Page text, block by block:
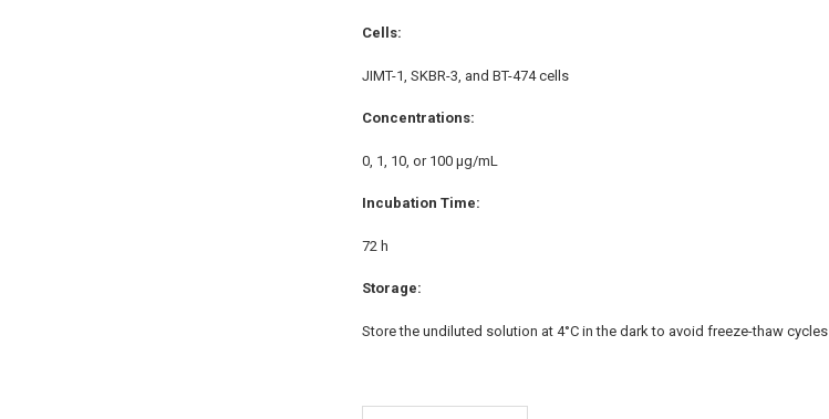
Cells:
JIMT-1, SKBR-3, and BT-474 cells
Concentrations:
0, 1, 10, or 100 μg/mL
Incubation Time:
72 h
Storage:
Store the undiluted solution at 4°C in the dark to avoid freeze-thaw cycles